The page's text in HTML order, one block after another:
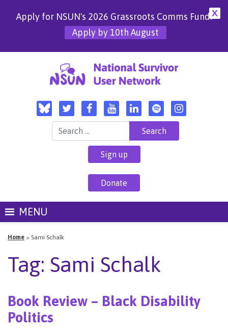
X
Apply for NSUN's 2026 Grassroots Comms Fund!
Apply by 10th August
Search for:
Sign up
Donate
MENU
Home > Sami Schalk
Tag: Sami Schalk
Book Review – Black Disability
Politics